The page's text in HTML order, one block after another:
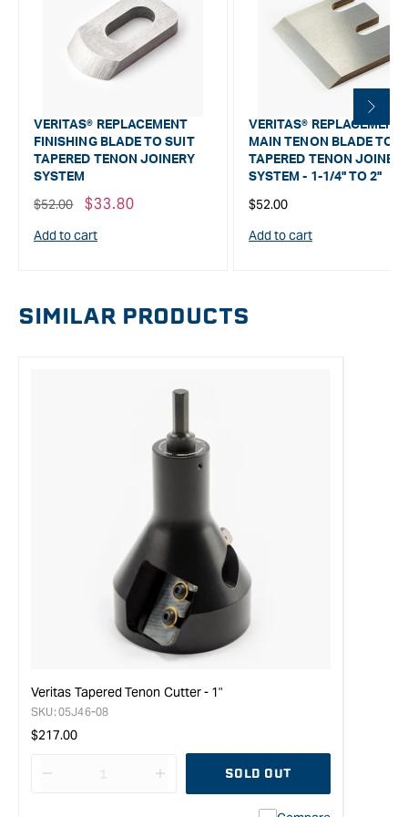
VERITAS® REPLACEMENT
FINISHING BLADE TO SUIT
TAPERED TENON JOINERY
SYSTEM
Regular
$52.00
Sale
$33.80
Add to cart
VERITAS® REPLACEMENT
MAIN TENON BLADE TO
TAPERED TENON
SYSTEM - 1-1/4" TO 2"
Regular
$52.00
Add to cart
SIMILAR PRODUCTS
Veritas Tapered Tenon Cutter - 1"
SKU: 05J46-08
Regular
$217.00
I18n
SOLD OUT